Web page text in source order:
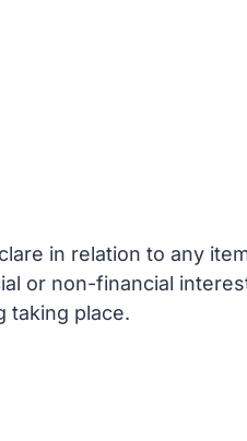
in relation to any
or non-financial
taking place.